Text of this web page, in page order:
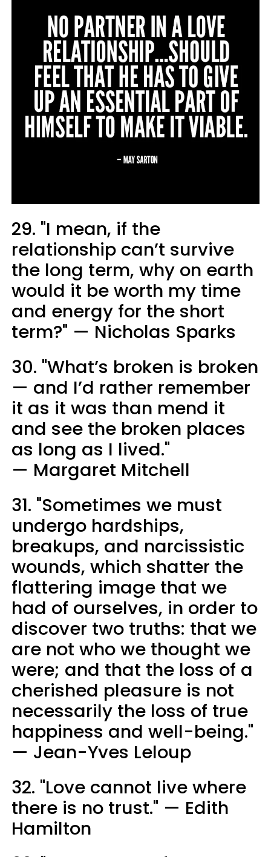
29. "I mean, if the
relationship can’t survive
the long term, why on earth
would it be worth my time
and energy for the short
term?" — Nicholas Sparks
30. "What’s broken is broken
— and I’d rather remember
it as it was than mend it
and see the broken places
as long as I lived."
— Margaret Mitchell
31. "Sometimes we must
undergo hardships,
breakups, and narcissistic
wounds, which shatter the
flattering image that we
had of ourselves, in order to
discover two truths: that we
are not who we thought we
were; and that the loss of a
cherished pleasure is not
necessarily the loss of true
happiness and well-being."
— Jean-Yves Leloup
32. "Love cannot live where
there is no trust." — Edith
Hamilton